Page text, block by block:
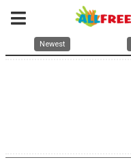
Newest